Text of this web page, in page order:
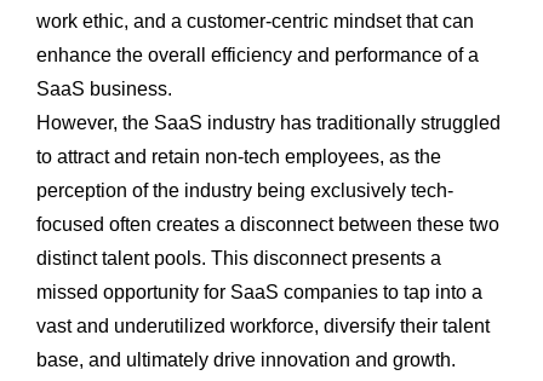
work ethic, and a customer-centric mindset that can
enhance the overall efficiency and performance of a
SaaS business.
However, the SaaS industry has traditionally struggled
to attract and retain non-tech employees, as the
perception of the industry being exclusively tech-
focused often creates a disconnect between these two
distinct talent pools. This disconnect presents a
missed opportunity for SaaS companies to tap into a
vast and underutilized workforce, diversify their talent
base, and ultimately drive innovation and growth.